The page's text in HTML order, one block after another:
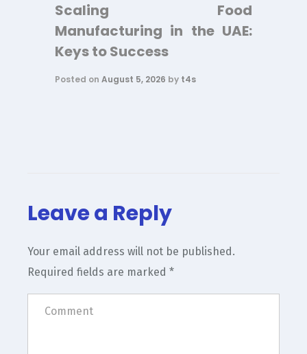
Scaling Food
Manufacturing in the UAE:
Keys to Success
Posted on August 5, 2026 by t4s
Leave a Reply
Your email address will not be published.
Required fields are marked *